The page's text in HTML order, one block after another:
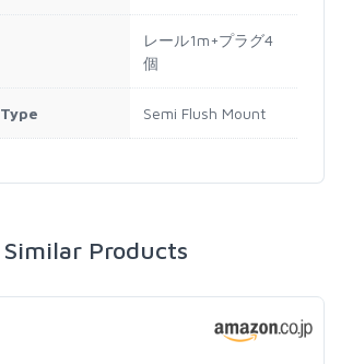
レール1m+プラグ4
個
Semi Flush Mount
Similar Products